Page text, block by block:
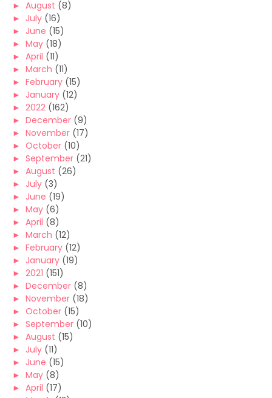
► August (8)
► July (16)
► June (15)
► May (18)
► April (11)
► March (11)
► February (15)
► January (12)
► 2022 (162)
► December (9)
► November (17)
► October (10)
► September (21)
► August (26)
► July (3)
► June (19)
► May (6)
► April (8)
► March (12)
► February (12)
► January (19)
► 2021 (151)
► December (8)
► November (18)
► October (15)
► September (10)
► August (15)
► July (11)
► June (15)
► May (8)
► April (17)